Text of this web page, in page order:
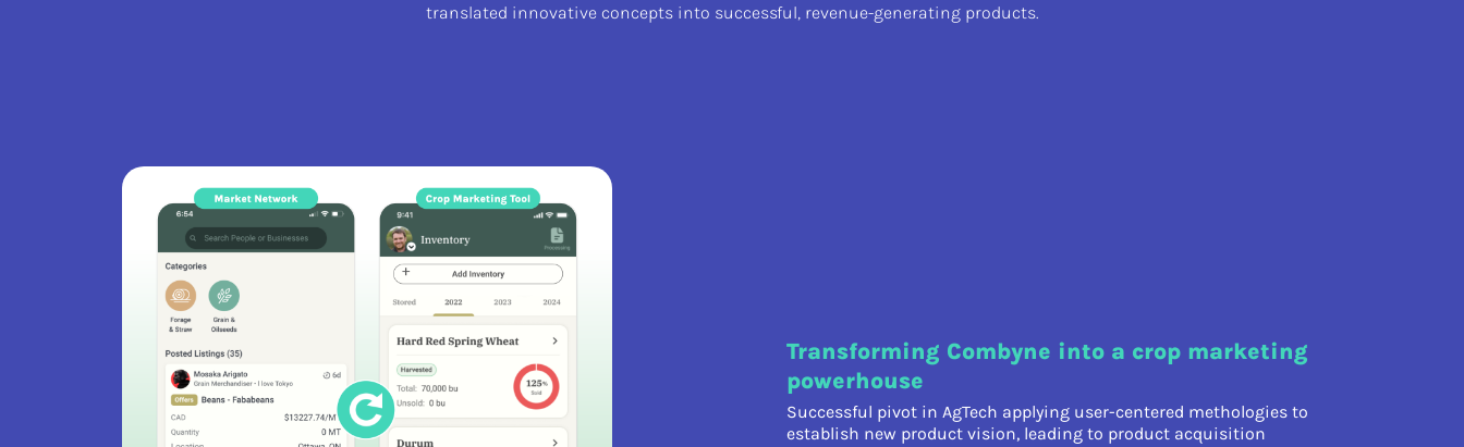
translated innovative concepts into successful, revenue-generating products.
Transforming Combyne into a crop marketing
powerhouse
Successful pivot in AgTech applying user-centered methologies to
establish new product vision, leading to product acquisition